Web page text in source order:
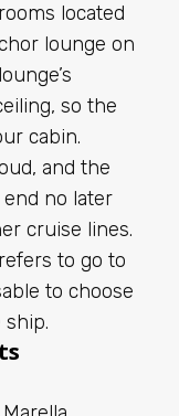
located
lounge on
so the
cabin.
and the
no later
cruise lines.
to go to
to choose